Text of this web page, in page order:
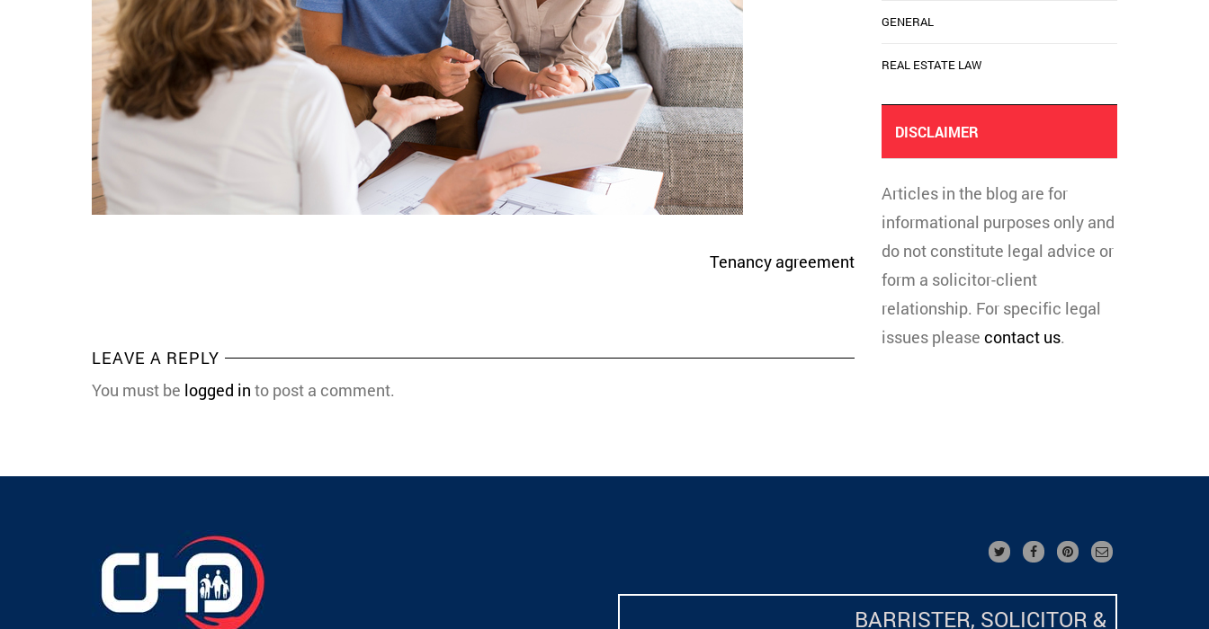
Tenancy agreement
LEAVE A REPLY
You must be logged in to post a comment.
GENERAL
REAL ESTATE LAW
DISCLAIMER
Articles in the blog are for
informational purposes only and
do not constitute legal advice or
form a solicitor-client
relationship. For specific legal
issues please contact us.
BARRISTER, SOLICITOR &